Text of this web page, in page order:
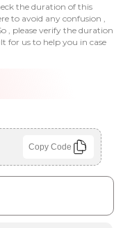
the duration of this
to avoid any confusion ,
, please verify the duration
for us to help you in case
Copy Code